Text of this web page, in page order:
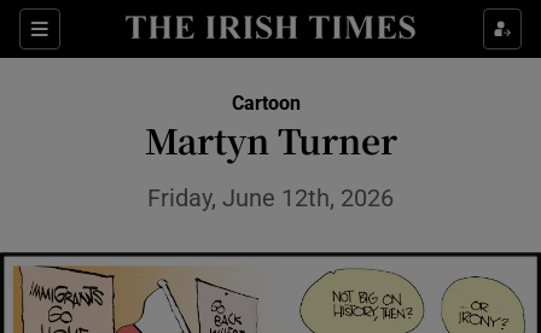
Sections
Show Life & Style sub sections
Show Science sub sections
Cartoon
Martyn Turner
Friday, June 12th, 2026